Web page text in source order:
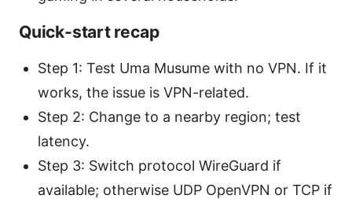
Quick-start recap
Step 1: Test Uma Musume with no VPN. If it
works, the issue is VPN-related.
Step 2: Change to a nearby region; test
latency.
Step 3: Switch protocol WireGuard if
available; otherwise UDP OpenVPN or TCP if